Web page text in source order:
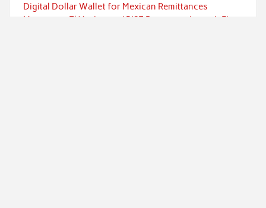
Digital Dollar Wallet for Mexican Remittances
Movement, El Vecino and RISE Partner to Launch First